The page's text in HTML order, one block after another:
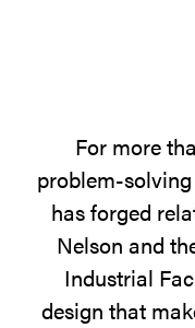
For more
problem-
has forged
Nelson and
Industrial
design that